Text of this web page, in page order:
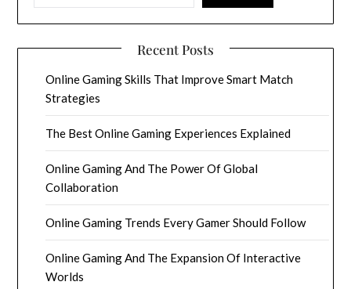
Recent Posts
Online Gaming Skills That Improve Smart Match
Strategies
The Best Online Gaming Experiences Explained
Online Gaming And The Power Of Global
Collaboration
Online Gaming Trends Every Gamer Should Follow
Online Gaming And The Expansion Of Interactive
Worlds